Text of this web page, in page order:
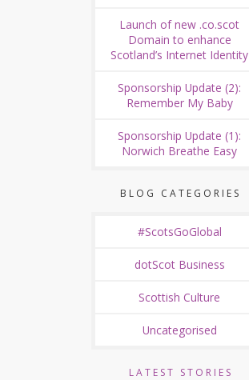
Launch of new .co.scot
Domain to enhance
Scotland’s Internet Identity
Sponsorship Update (2):
Remember My Baby
Sponsorship Update (1):
Norwich Breathe Easy
BLOG CATEGORIES
#ScotsGoGlobal
dotScot Business
Scottish Culture
Uncategorised
LATEST STORIES